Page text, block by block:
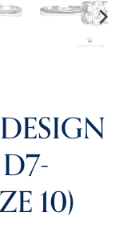
10)